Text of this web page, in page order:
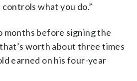
what you do.”
months before signing the
worth about three times
earned on his four-year